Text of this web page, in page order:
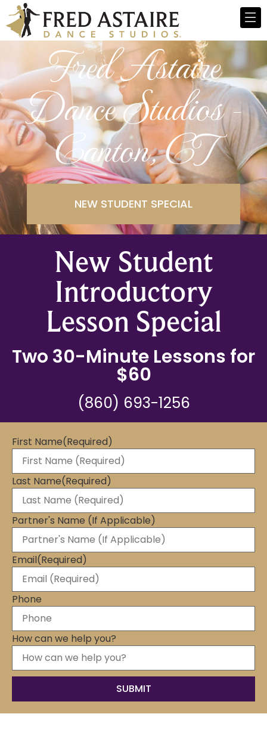
Fred Astaire
Dance Studios -
Canton, CT
NEW STUDENT SPECIAL
New Student
Introductory
Lesson Special
Two 30-Minute Lessons for
$60
(860) 693-1256
First Name(Required)
Last Name(Required)
Partner's Name (If Applicable)
Email(Required)
Phone
How can we help you?